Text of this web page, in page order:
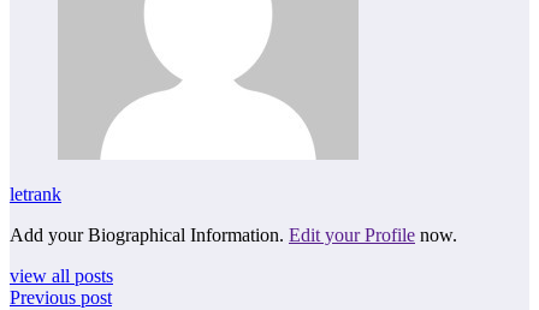
letrank
Add your Biographical Information. Edit your Profile now.
view all posts
Previous post